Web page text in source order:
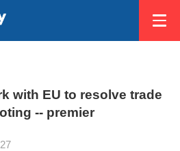
with EU to resolve trade
-- premier